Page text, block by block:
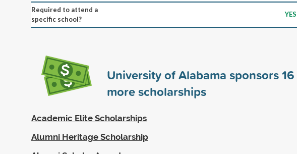
Required to attend a
specific school?
YES
University of Alabama sponsors16
more scholarships
Academic Elite Scholarships
Alumni Heritage Scholarship